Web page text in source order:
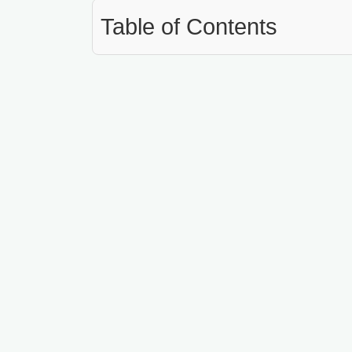
Table of Contents